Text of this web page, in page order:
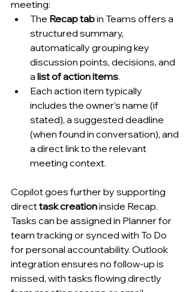
meeting:
The Recap tab in Teams offers a
structured summary,
automatically grouping key
discussion points, decisions, and
a list of action items.
Each action item typically
includes the owner’s name (if
stated), a suggested deadline
(when found in conversation), and
a direct link to the relevant
meeting context.
Copilot goes further by supporting
direct task creation inside Recap.
Tasks can be assigned in Planner for
team tracking or synced with To Do
for personal accountability. Outlook
integration ensures no follow-up is
missed, with tasks flowing directly